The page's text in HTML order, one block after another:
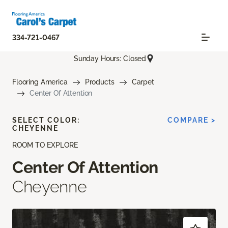
334-721-0467
Sunday Hours: Closed
Flooring America Products
Carpet
Center Of Attention
ROOM TO EXPLORE
Center Of Attention
Cheyenne
SELECT COLOR:
CHEYENNE
COMPARE >